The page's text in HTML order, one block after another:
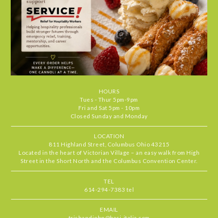
and the cozy atmosphere makes every
visit feel special. It's the kind of place
we find ourselves returning to again
and again. Highly recommend.
Chris • Jul 29, 2026
4.666666666666667
RATING
Our server, MJ, was delightful and the
food standouts were the zucchini
pronto, mussels & the short rib. All
delicious
Beth • Jul 27, 2026
RATING
Service
Basi never fails to deliver one of the
best outdoor patio experiences in
Columbus. Always a special treat to
HOURS
Tues - Thur 5pm-9pm
Fri and Sat 5pm - 10pm
Closed Sunday and Monday
LOCATION
811 Highland Street, Columbus Ohio 43215
Located in the heart of Victorian Village – an easy walk from High
Street in the Short North and the Columbus Convention Center.
TEL
614-294-7383 tel
EMAIL